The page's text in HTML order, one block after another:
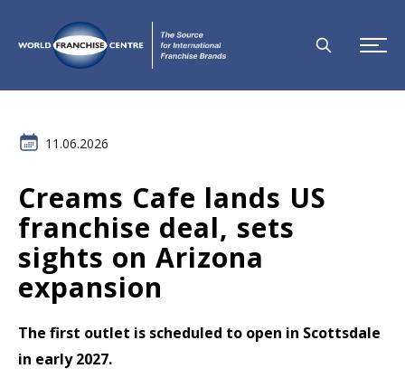
11.06.2026
Creams Cafe lands US
franchise deal, sets
sights on Arizona
expansion
The first outlet is scheduled to open in Scottsdale
in early 2027.